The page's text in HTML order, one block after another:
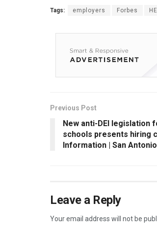
Tags: employers Forbes
Previous Post
New anti-DEI legislation
schools presents hiring
Information | San Antonio
Leave a Reply
Your email address will not be